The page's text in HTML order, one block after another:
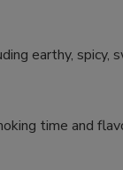
earthy,
time and